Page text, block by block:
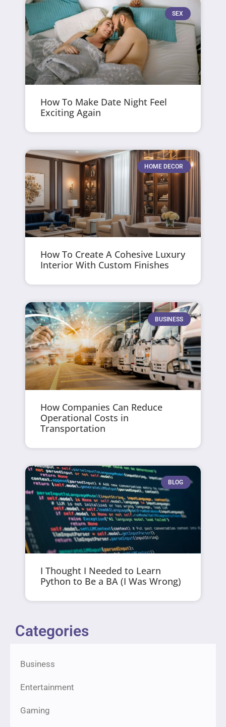
SEX
How To Make Date Night Feel
Exciting Again
HOME DECOR
How To Create A Cohesive Luxury
Interior With Custom Finishes
BUSINESS
How Companies Can Reduce
Operational Costs in
Transportation
BLOG
I Thought I Needed to Learn
Python to Be a BA (I Was Wrong)
Categories
Business
Entertainment
Gaming